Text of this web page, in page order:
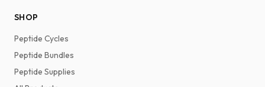
SHOP
Peptide Cycles
Peptide Bundles
Peptide Supplies